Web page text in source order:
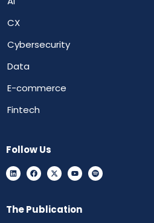
CX
Cybersecurity
Data
E-commerce
Fintech
Follow Us
The Publication